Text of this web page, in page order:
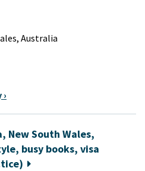
Australia
New South Wales,
busy books, visa